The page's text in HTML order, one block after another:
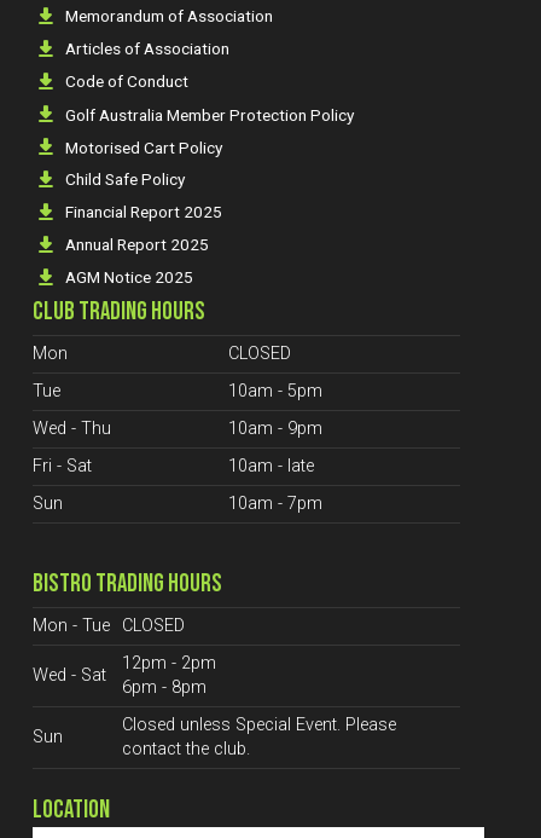
Memorandum of Association
Articles of Association
Code of Conduct
Golf Australia Member Protection Policy
Motorised Cart Policy
Child Safe Policy
Financial Report 2025
Annual Report 2025
AGM Notice 2025
CLUB TRADING HOURS
Mon
CLOSED
Tue
10am - 5pm
Wed - Thu
10am - 9pm
Fri - Sat
10am - late
Sun
10am - 7pm
BISTRO TRADING HOURS
Mon - Tue CLOSED
Wed - Sat
12pm - 2pm
6pm - 8pm
Sun
Closed unless Special Event. Please
contact the club.
LOCATION